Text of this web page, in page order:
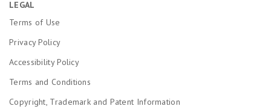
LEGAL
Terms of Use
Privacy Policy
Accessibility Policy
Terms and Conditions
Copyright, Trademark and Patent Information